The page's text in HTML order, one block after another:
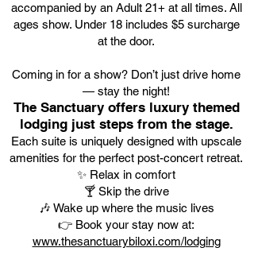
accompanied by an Adult 21+ at all times. All
ages show. Under 18 includes $5 surcharge
at the door.
Coming in for a show? Don’t just drive home
— stay the night!
The Sanctuary offers luxury themed
lodging just steps from the stage.
Each suite is uniquely designed with upscale
amenities for the perfect post-concert retreat.
✨ Relax in comfort
🍸 Skip the drive
🎶 Wake up where the music lives
👉 Book your stay now at:
www.thesanctuarybiloxi.com/lodging